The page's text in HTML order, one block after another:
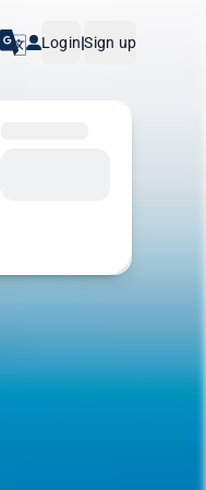
Login|Sign up